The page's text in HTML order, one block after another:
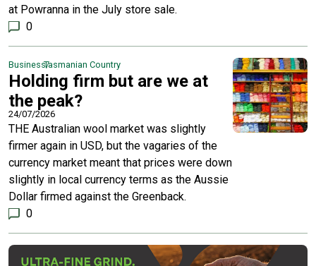
at Powranna in the July store sale.
0
BusinessTasmanian Country
Holding firm but are we at
the peak?
24/07/2026
THE Australian wool market was slightly
firmer again in USD, but the vagaries of the
currency market meant that prices were down
slightly in local currency terms as the Aussie
Dollar firmed against the Greenback.
0